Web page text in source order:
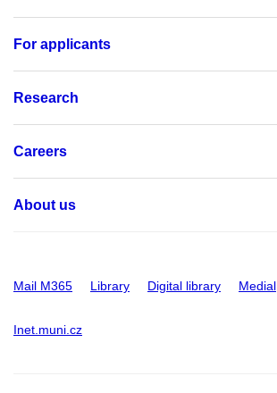
For applicants
Research
Careers
About us
Mail M365 Library Digital library Medial
Inet.muni.cz